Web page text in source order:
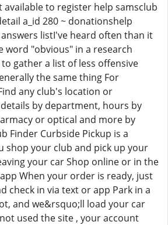
to register help samsclub
a_id 280 ~ donationshelp
listI've heard often than it
word "obvious" in a research
gather a list of less offensive
the same thing For
any club's location or
by department, hours by
or optical and more by
Finder Curbside Pickup is a
shop your club and pick up your
your car Shop online or in the
When your order is ready, just
check in via text or app Park in a
and we&rsquo;ll load your car
used the site , your account